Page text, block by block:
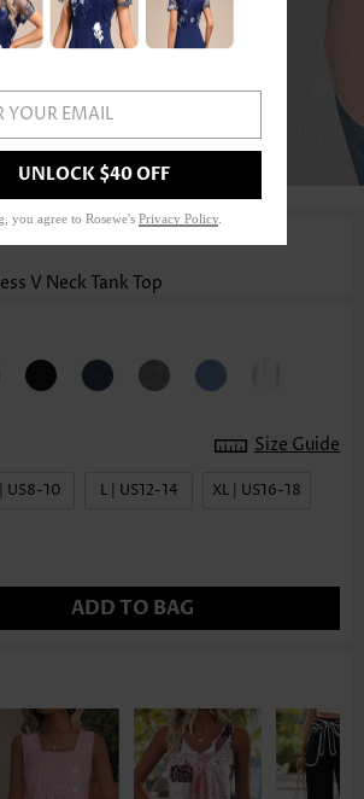
V Neck Tank Top
Size Guide
US8-10 L | US12-14 XL | US16-18
ADD TO BAG
YOUR EMAIL
UNLOCK $40 OFF
you agree to Rosewe's Privacy Policy